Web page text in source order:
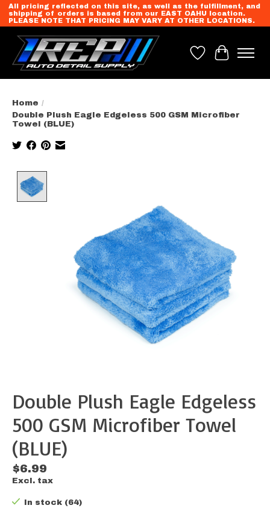
All pricing reflected on this site, as well as the fulfillment, and
shipping of orders is based from our EAST OAHU location.
PLEASE NOTE THAT PRICING MAY VARY AT OTHER LOCATIONS.
Wish List
Cart
Home /
Double Plush Eagle Edgeless 500 GSM Microfiber
Towel (BLUE)
Double Plush Eagle Edgeless
500 GSM Microfiber Towel
(BLUE)
$6.99
Excl. tax
In stock (64)